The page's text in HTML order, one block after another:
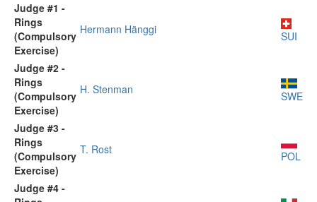
Judge #1 -
Rings
(Compulsory
Exercise)
Hermann Hänggi SUI
Judge #2 -
Rings
(Compulsory
Exercise)
H. Stenman SWE
Judge #3 -
Rings
(Compulsory
Exercise)
T. Rost POL
Judge #4 -